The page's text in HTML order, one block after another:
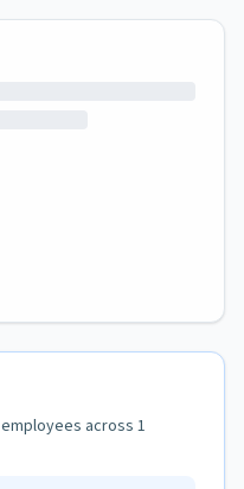
employees across 1